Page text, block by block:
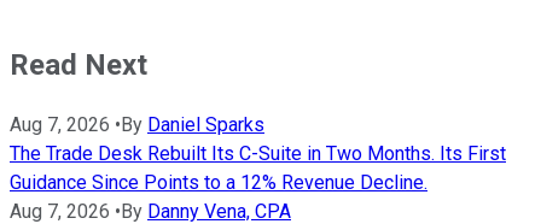
Read Next
Aug 7, 2026 •By Daniel Sparks
The Trade Desk Rebuilt Its C-Suite in Two Months. Its First
Guidance Since Points to a 12% Revenue Decline.
Aug 7, 2026 •By Danny Vena, CPA